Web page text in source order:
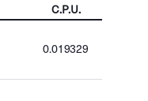
C.P.U.
0.019329